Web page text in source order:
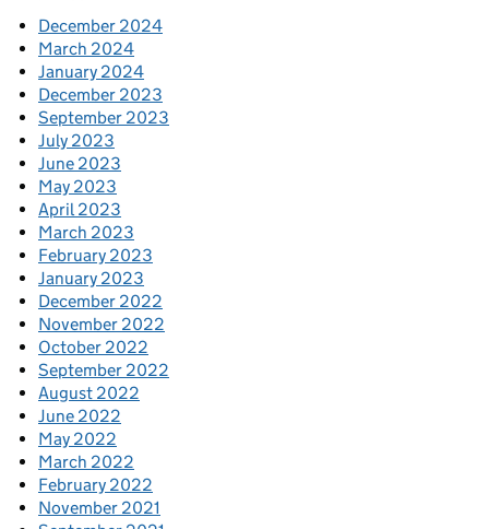
December 2024
March 2024
January 2024
December 2023
September 2023
July 2023
June 2023
May 2023
April 2023
March 2023
February 2023
January 2023
December 2022
November 2022
October 2022
September 2022
August 2022
June 2022
May 2022
March 2022
February 2022
November 2021